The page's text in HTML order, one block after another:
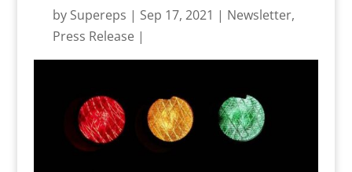
by Supereps Sep 17, 2021 Newsletter,
Press Release